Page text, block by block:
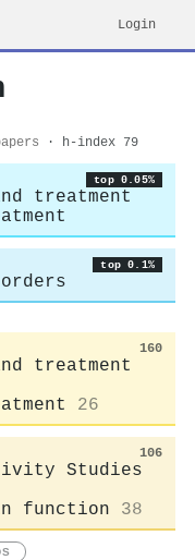
Login
· h-index 79
top 0.05%
treatment
top 0.1%
160
treatment
26
106
Studies
function
38